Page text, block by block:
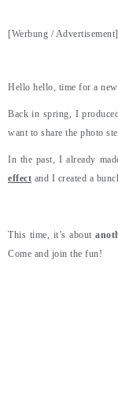
[Werbung / Advertisement]
Hello hello, time for a new
Back in spring, I
want to share the photo
In the past, I already
effect and I created a
This time, it’s about
Come and join the fun!